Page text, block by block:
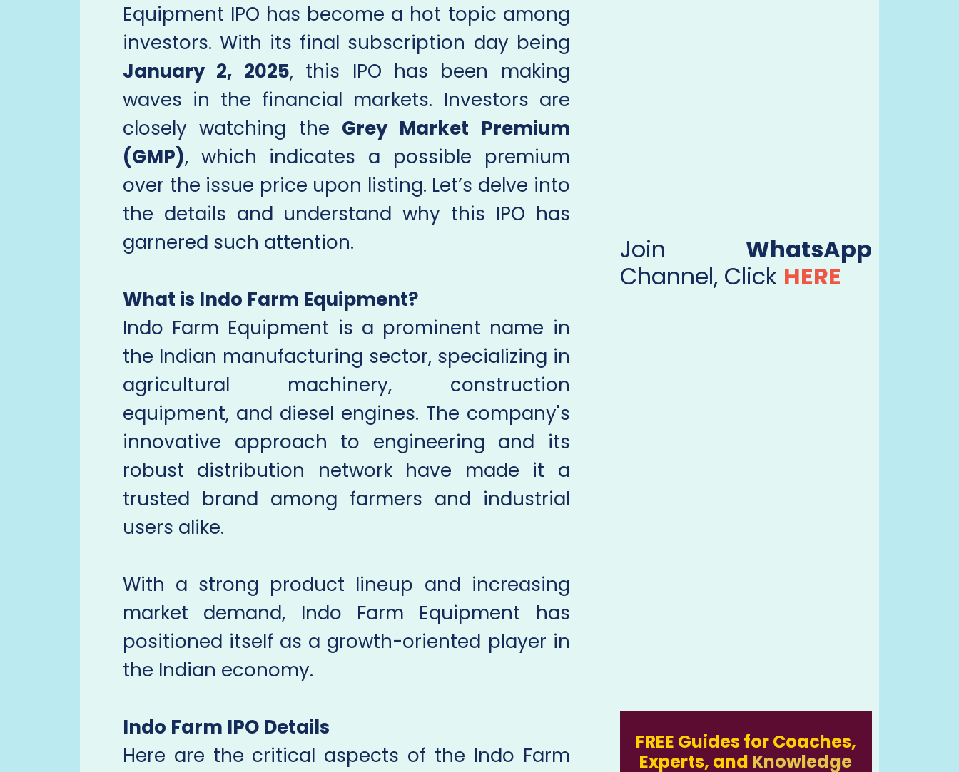
Equipment IPO has become a hot topic among
investors. With its final subscription day being
January 2, 2025, this IPO has been making
waves in the financial markets. Investors are
closely watching the Grey Market Premium
(GMP), which indicates a possible premium
over the issue price upon listing. Let’s delve into
the details and understand why this IPO has
garnered such attention.
What is Indo Farm Equipment?
Indo Farm Equipment is a prominent name in
the Indian manufacturing sector, specializing in
agricultural machinery, construction
equipment, and diesel engines. The company's
innovative approach to engineering and its
robust distribution network have made it a
trusted brand among farmers and industrial
users alike.
With a strong product lineup and increasing
market demand, Indo Farm Equipment has
positioned itself as a growth-oriented player in
the Indian economy.
Indo Farm IPO Details
Here are the critical aspects of the Indo Farm
Join WhatsApp
Channel, Click HERE
FREE Guides for Coaches,
Experts, and Knowledge